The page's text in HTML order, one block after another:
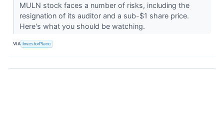
MULN stock faces a number of risks, including the
resignation of its auditor and a sub-$1 share price.
Here's what you should be watching.
VIA InvestorPlace